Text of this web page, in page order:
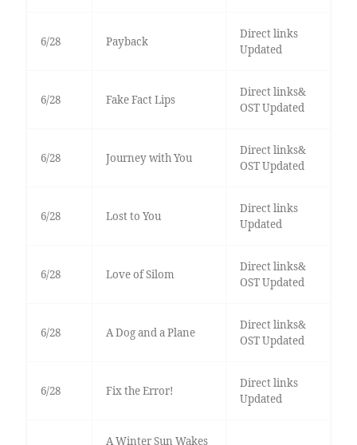
6/28 Payback
Direct links
Updated
6/28 Fake Fact Lips
Direct links&
OST Updated
6/28 Journey with You
Direct links&
OST Updated
6/28 Lost to You
Direct links
Updated
6/28 Love of Silom
Direct links&
OST Updated
6/28 A Dog and a Plane
Direct links&
OST Updated
6/28 Fix the Error!
Direct links
Updated
A Winter Sun Wakes